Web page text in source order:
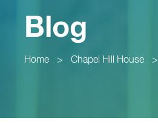
Blog
Home > Chapel Hill House >